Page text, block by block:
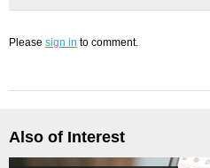
Please sign in to comment.
Also of Interest